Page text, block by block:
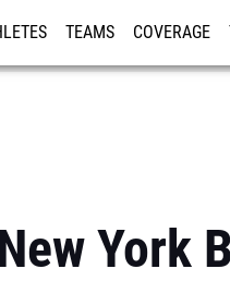
TEAMS COVERAGE
York